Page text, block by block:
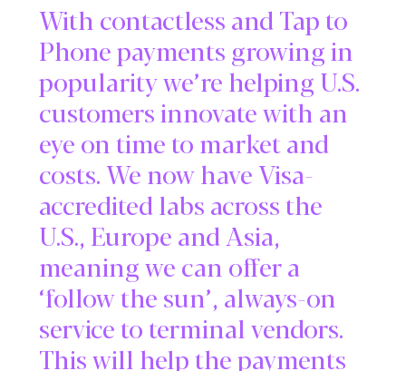
With contactless and Tap to
Phone payments growing in
popularity we’re helping U.S.
customers innovate with an
eye on time to market and
costs. We now have Visa-
accredited labs across the
U.S., Europe and Asia,
meaning we can offer a
‘follow the sun’, always-on
service to terminal vendors.
This will help the payments